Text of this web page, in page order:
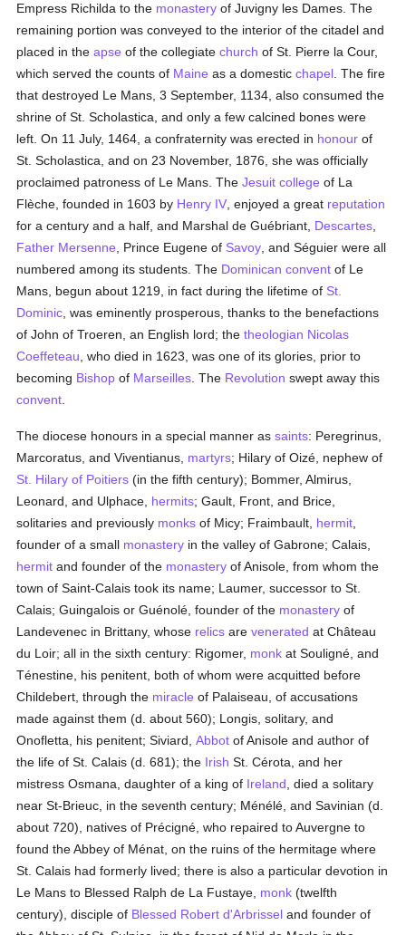
Empress Richilda to the monastery of Juvigny les Dames. The
remaining portion was conveyed to the interior of the citadel and
placed in theapse of the collegiatechurch of St. Pierre la Cour,
which served the counts of Maine as a domesticchapel . The fire
that destroyed Le Mans, 3 September, 1134, also consumed the
shrine of St. Scholastica, and only a few calcined bones were
left. On 11 July, 1464, a confraternity was erected in honour of
St. Scholastica, and on 23 November, 1876, she was officially
proclaimed patroness of Le Mans. TheJesuit college of La
Flèche, founded in 1603 by Henry IV , enjoyed a great reputation
for a century and a half, and Marshal de Guébriant, Descartes
Father Mersenne , Prince Eugene of Savoy , and Séguier were all
numbered among its students. The Dominican convent of Le
Mans, begun about 1219, in fact during the lifetime of St.
Dominic , was eminently prosperous, thanks to the benefactions
of John of Troeren, an English lord; thetheologian Nicolas
Coeffeteau , who died in 1623, was one of its glories, prior to
becoming Bishop of Marseilles . The Revolution swept away this
convent
The diocese honours in a special manner assaints: Peregrinus,
Marcoratus, and Viventianus, martyrs; Hilary of Oizé, nephew of
St. Hilary of Poitiers (in the fifth century); Bommer, Almirus,
Leonard, and Ulphace, hermits; Gault, Front, and Brice,
solitaries and previously monks of Micy; Fraimbault, hermit
founder of a small monastery in the valley of Gabrone; Calais,
hermit and founder of the monastery of Anisole, from whom the
town of Saint-Calais took its name; Laumer, successor to St.
Calais; Guingalois or Guénolé, founder of the monastery of
Landevenec in Brittany, whose relics arevenerated at Château
du Loir; all in the sixth century: Rigomer, monk at Souligné, and
Ténestine, his penitent, both of whom were acquitted before
Childebert, through the miracle of Palaiseau, of accusations
made against them (d. about 560); Longis, solitary, and
Onofletta, his penitent; Siviard,Abbot of Anisole and author of
the life of St. Calais (d. 681); the Irish St. Cérota, and her
mistress Osmana, daughter of a king of Ireland , died a solitary
near St-Brieuc, in the seventh century; Ménélé, and Savinian (d.
about 720), natives of Précigné, who repaired to Auvergne to
found the Abbey of Ménat, on the ruins of the hermitage where
St. Calais had formerly lived; there is also a particular devotion in
Le Mans to Blessed Ralph de La Fustaye, monk (twelfth
century), disciple of Blessed Robert d'Arbrissel and founder of